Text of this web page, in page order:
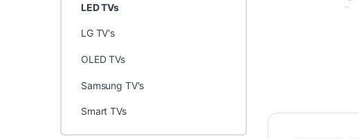
LED TVs
LG TV's
OLED TVs
Samsung TV's
Smart TVs